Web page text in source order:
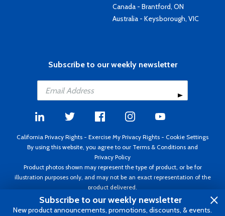
Canada - Brantford, ON
Australia - Keysborough, VIC
Subscribe to our weekly newsletter
California Privacy Rights - Exercise My Privacy Rights - Cookie Settings
By using this website, you agree to our Terms & Conditions and
Privacy Policy
Product photos shown may represent the type of product, or be for
illustration purposes only, and may not be an exact representation of the
product delivered.
Copyright ©1995 - 2026 Aircraft Spruce ®. All rights reserved. Prices subject
to change without notice. Invoice currency USD.
Subscribe to our weekly newsletter
New product announcements, promotions, discounts, & events.